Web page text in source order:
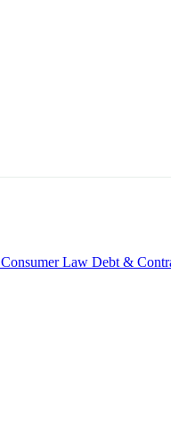
Consumer Law Debt &